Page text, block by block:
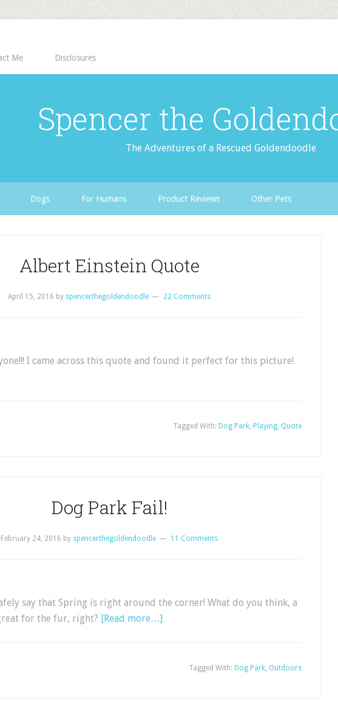
Me Disclosures
Spencer the
The Adventures of a Rescued Goldendoodle
Dogs For Humans Product Reviews Other Pets
Albert Einstein Quote
April 15, 2016 by spencerthegoldendoodle 22 Comments
I came across this quote and found it perfect for this picture!
Tagged With: Dog Park, Playing, Quote
Dog Park Fail!
February 24, 2016 by spencerthegoldendoodle 11 Comments
say that Spring is right around the corner! What do you think, a
for the fur, right? [Read more…]
Tagged With: Dog Park, Outdoors